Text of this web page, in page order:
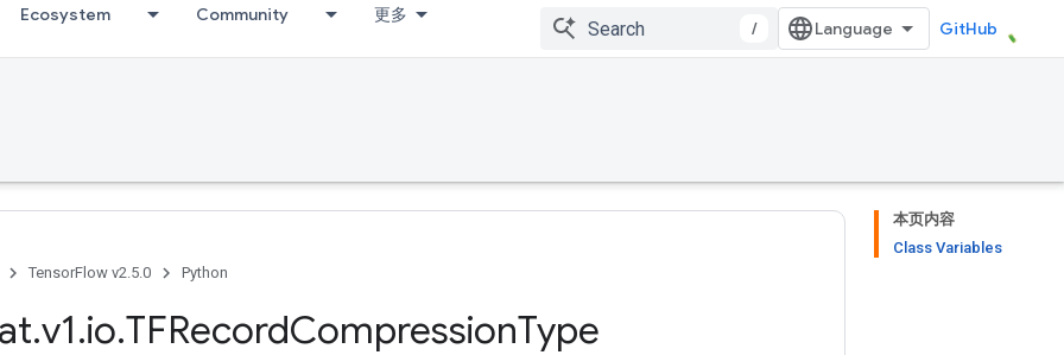
Ecosystem Community 更多
/ GitHub
本页内容
Class Variables
TensorFlow v2.5.0
Python
.v1.io.TFRecordCompressionType